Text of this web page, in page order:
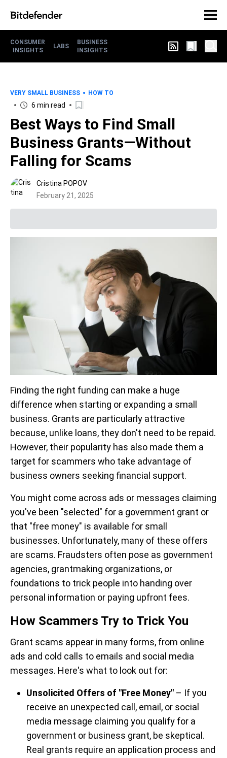
CONSUMER
INSIGHTS
LABS
BUSINESS
INSIGHTS
VERY SMALL BUSINESS HOW TO
6 min read
Best Ways to Find Small
Business Grants—Without
Falling for Scams
Cristina POPOV
February 21, 2025
Finding the right funding can make a huge
difference when starting or expanding a small
business. Grants are particularly attractive
because, unlike loans, they don't need to be repaid.
However, their popularity has also made them a
target for scammers who take advantage of
business owners seeking financial support.
You might come across ads or messages claiming
you've been "selected" for a government grant or
that "free money" is available for small
businesses. Unfortunately, many of these offers
are scams. Fraudsters often pose as government
agencies, grantmaking organizations, or
foundations to trick people into handing over
personal information or paying upfront fees.
How Scammers Try to Trick You
Grant scams appear in many forms, from online
ads and cold calls to emails and social media
messages. Here's what to look out for:
Unsolicited Offers of "Free Money" – If you
receive an unexpected call, email, or social
media message claiming you qualify for a
government or business grant, be skeptical.
Real grants require an application process and